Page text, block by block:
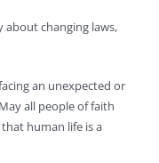
about changing laws,
an unexpected or
all people of faith
human life is a